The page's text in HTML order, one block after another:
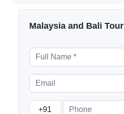
Malaysia and Bali Tour
+91